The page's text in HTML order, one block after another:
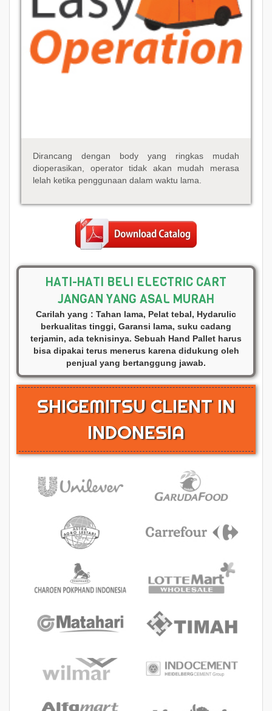
Dirancang dengan body yang ringkas mudah
dioperasikan, operator tidak akan mudah merasa
lelah ketika penggunaan dalam waktu lama.
HATI-HATI BELI ELECTRIC CART
JANGAN YANG ASAL MURAH
Carilah yang : Tahan lama, Pelat tebal, Hydarulic
berkualitas tinggi, Garansi lama, suku cadang
terjamin, ada teknisinya. Sebuah Hand Pallet harus
bisa dipakai terus menerus karena didukung oleh
penjual yang bertanggung jawab.
SHIGEMITSU CLIENT IN
INDONESIA